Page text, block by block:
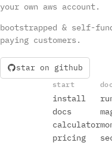
your own aws account.
bootstrapped & self-
paying customers.
star on github
start
install
docs
calculator
pricing